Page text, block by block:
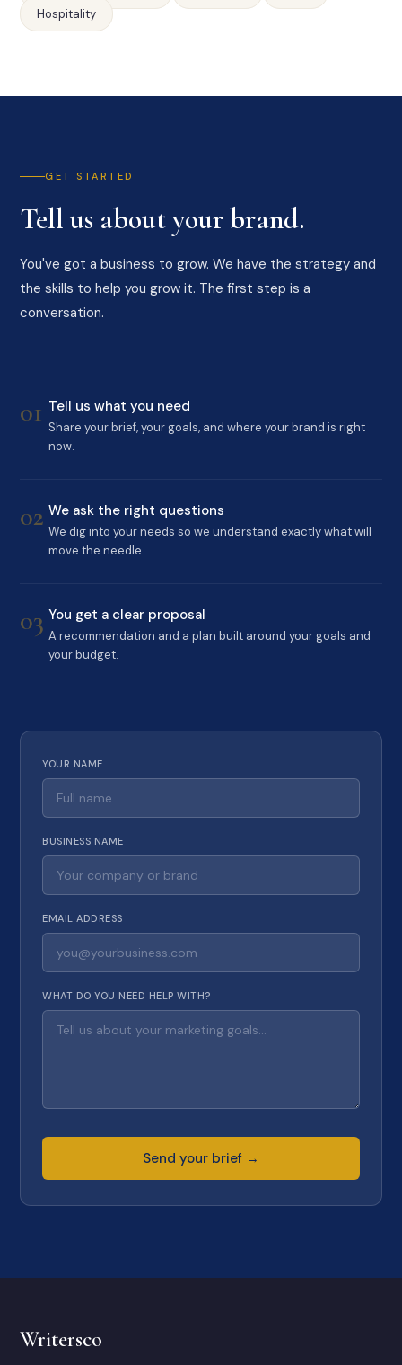
Hospitality
GET STARTED
Tell us about your brand.
You've got a business to grow. We have the strategy and
the skills to help you grow it. The first step is a
conversation.
01 Tell us what you need
Share your brief, your goals, and where your brand is right
now.
02 We ask the right questions
We dig into your needs so we understand exactly what will
move the needle.
03 You get a clear proposal
A recommendation and a plan built around your goals and
your budget.
YOUR NAME
BUSINESS NAME
EMAIL ADDRESS
WHAT DO YOU NEED HELP WITH?
Send your brief →
Writersco